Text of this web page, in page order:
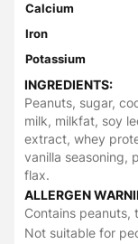
Calcium
Iron
Potassium
INGREDIENTS:
Peanuts, sugar,
milk, milkfat, soy
extract, whey
vanilla seasoning,
flax.
ALLERGEN
Contains peanuts,
Not suitable for